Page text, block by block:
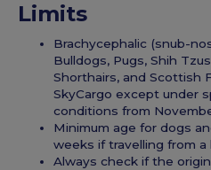
Limits
Brachycephalic (snub-
Bulldogs, Pugs, Shih
Shorthairs, and Scottish
SkyCargo except under
conditions from
Minimum age for dogs
weeks if travelling from
Always check if the